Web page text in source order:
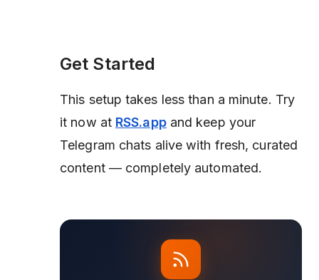
Get Started
This setup takes less than a minute. Try
it now at RSS.appand keep your
Telegram chats alive with fresh, curated
content — completely automated.